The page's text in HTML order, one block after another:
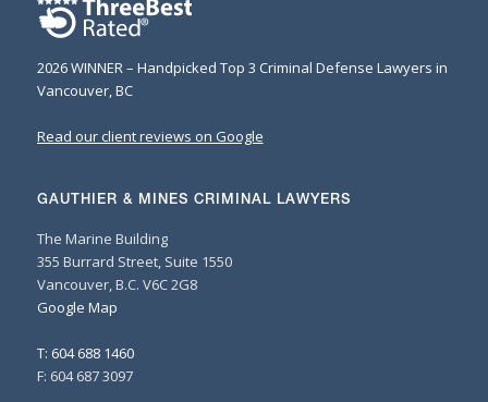
2026 WINNER – Handpicked Top 3 Criminal Defense Lawyers in
Vancouver, BC
Read our client reviews on Google
GAUTHIER & MINES CRIMINAL LAWYERS
The Marine Building
355 Burrard Street, Suite 1550
Vancouver, B.C. V6C 2G8
Google Map
T: 604 688 1460
F: 604 687 3097